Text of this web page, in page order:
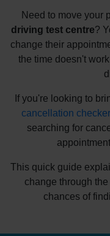
Need to move your
driving test centre?
change their
the time doesn't
If you're looking to
cancellation checker
searching for
This quick guide
change through
chances of